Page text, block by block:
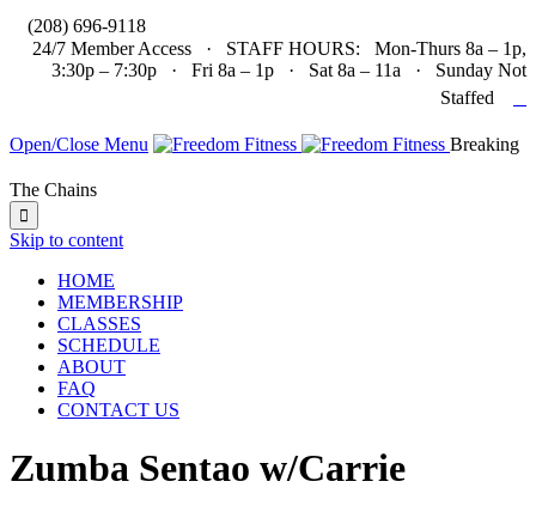
(208) 696-9118
24/7 Member Access · STAFF HOURS: Mon-Thurs 8a – 1p,
3:30p – 7:30p · Fri 8a – 1p · Sat 8a – 11a · Sunday Not
Staffed
Open/Close Menu Breaking
The Chains

Skip to content
HOME
MEMBERSHIP
CLASSES
SCHEDULE
ABOUT
FAQ
CONTACT US
Zumba Sentao w/Carrie